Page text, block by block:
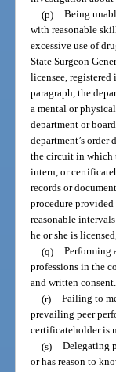
(p) Being
with reasonable
excessive use of
State Surgeon
licensee,
paragraph, the
a mental or
department or
department’s
the circuit in which
intern, or
records or
procedure
reasonable
he or she is
(q) Performing
professions in the
and written consent.
(r) Failing to
prevailing peer
certificateholder is
(s) Delegating
or has reason to